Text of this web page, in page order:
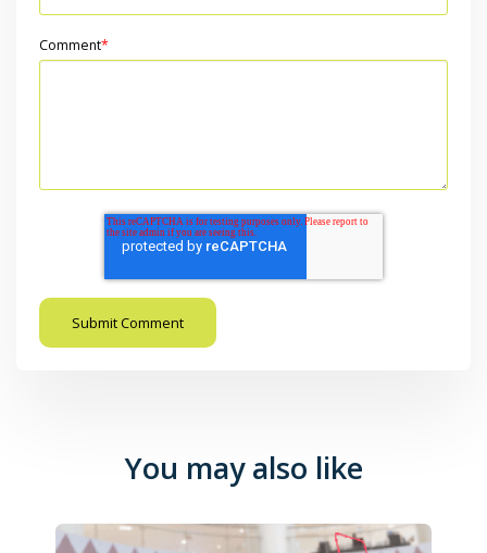
Comment*
You may also like